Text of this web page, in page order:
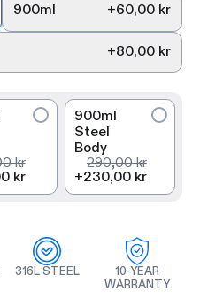
900ml +60,00 kr
+80,00 kr
kr
kr
900ml
Steel
Body
290,00 kr
+230,00 kr
316L STEEL
10-YEAR
WARRANTY